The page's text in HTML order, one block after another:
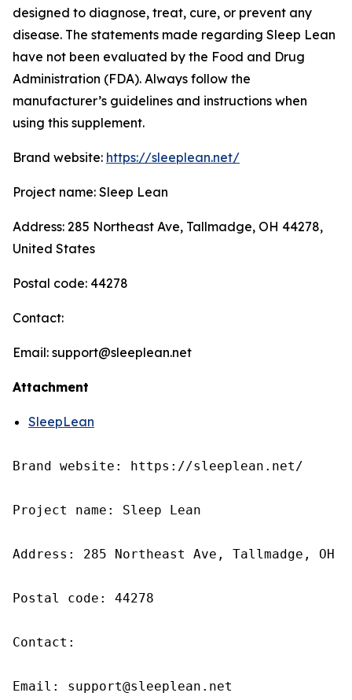
designed to diagnose, treat, cure, or prevent any
disease. The statements made regarding Sleep Lean
have not been evaluated by the Food and Drug
Administration (FDA). Always follow the
manufacturer’s guidelines and instructions when
using this supplement.
Brand website: https://sleeplean.net/
Project name: Sleep Lean
Address: 285 Northeast Ave, Tallmadge, OH 44278,
United States
Postal code: 44278
Contact:
Email: support@sleeplean.net
Attachment
SleepLean
Brand website: https://sleeplean.net/
Project name: Sleep Lean
Address: 285 Northeast Ave, Tallmadge, OH
Postal code: 44278
Contact:
Email: support@sleeplean.net